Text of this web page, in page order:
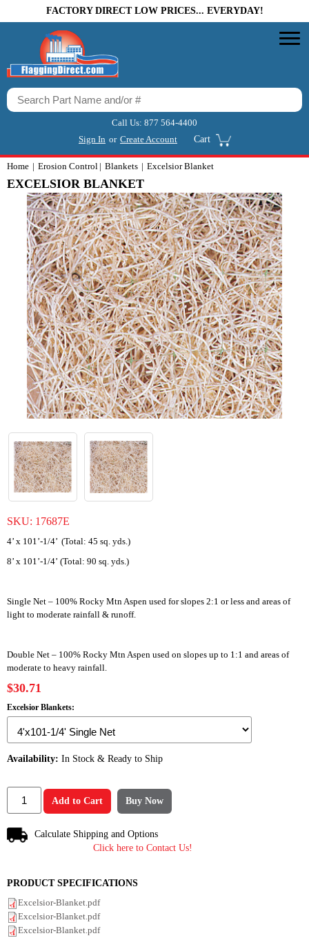
FACTORY DIRECT LOW PRICES... EVERYDAY!
Call Us: 877 564-4400
Sign In or Create Account Cart
Home Erosion Control Blankets Excelsior Blanket
EXCELSIOR BLANKET
SKU: 17687E
4’ x 101’-1/4’ (Total: 45 sq. yds.)
8’ x 101’-1/4’ (Total: 90 sq. yds.)
Single Net – 100% Rocky Mtn Aspen used for slopes 2:1 or less and areas of
light to moderate rainfall & runoff.
Double Net – 100% Rocky Mtn Aspen used on slopes up to 1:1 and areas of
moderate to heavy rainfall.
$30.71
Excelsior Blankets:
Availability: In Stock & Ready to Ship
Add to Cart Buy Now
Calculate Shipping and Options
Click here to Contact Us!
PRODUCT SPECIFICATIONS
Excelsior-Blanket.pdf
Excelsior-Blanket.pdf
Excelsior-Blanket.pdf